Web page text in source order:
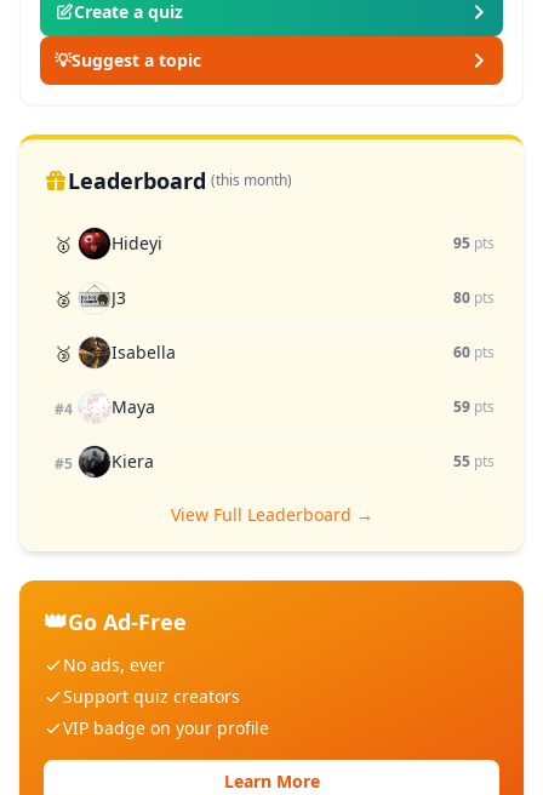
Create a quiz
💡Suggest a topic
Leaderboard (this month)
🥇 Hideyi 95 pts
🥈 J3 80 pts
🥉 Isabella 60 pts
#4 Maya 59 pts
#5 Kiera 55 pts
View Full Leaderboard →
👑Go Ad-Free
No ads, ever
Support quiz creators
VIP badge on your profile
Learn More